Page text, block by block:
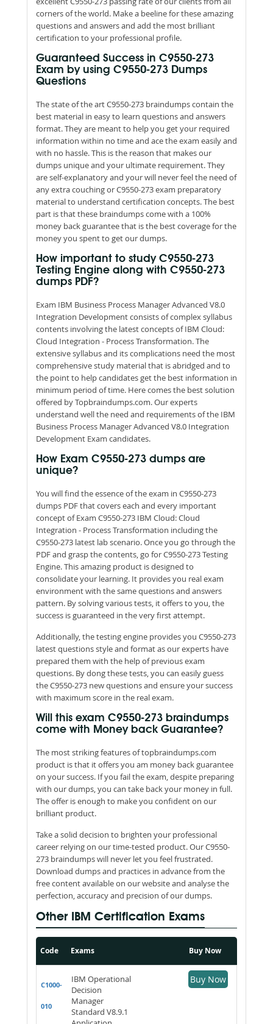
corners of the world. Make a beeline for these amazing
questions and answers and add the most brilliant
certification to your professional profile.
Guaranteed Success in C9550-273
Exam by using C9550-273 Dumps
Questions
The state of the art C9550-273 braindumps contain the
best material in easy to learn questions and answers
format. They are meant to help you get your required
information within no time and ace the exam easily and
with no hassle. This is the reason that makes our
dumps unique and your ultimate requirement. They
are self-explanatory and your will never feel the need of
any extra couching or C9550-273 exam preparatory
material to understand certification concepts. The best
part is that these braindumps come with a 100%
money back guarantee that is the best coverage for the
money you spent to get our dumps.
How important to study C9550-273
Testing Engine along with C9550-273
dumps PDF?
Exam IBM Business Process Manager Advanced V8.0
Integration Development consists of complex syllabus
contents involving the latest concepts of IBM Cloud:
Cloud Integration - Process Transformation. The
extensive syllabus and its complications need the most
comprehensive study material that is abridged and to
the point to help candidates get the best information in
minimum period of time. Here comes the best solution
offered by Topbraindumps.com. Our experts
understand well the need and requirements of the IBM
Business Process Manager Advanced V8.0 Integration
Development Exam candidates.
How Exam C9550-273 dumps are
unique?
You will find the essence of the exam in C9550-273
dumps PDF that covers each and every important
concept of Exam C9550-273 IBM Cloud: Cloud
Integration - Process Transformation including the
C9550-273 latest lab scenario. Once you go through the
PDF and grasp the contents, go for C9550-273 Testing
Engine. This amazing product is designed to
consolidate your learning. It provides you real exam
environment with the same questions and answers
pattern. By solving various tests, it offers to you, the
success is guaranteed in the very first attempt.
Additionally, the testing engine provides you C9550-273
latest questions style and format as our experts have
prepared them with the help of previous exam
questions. By dong these tests, you can easily guess
the C9550-273 new questions and ensure your success
with maximum score in the real exam.
Will this exam C9550-273 braindumps
come with Money back Guarantee?
The most striking features of topbraindumps.com
product is that it offers you am money back guarantee
on your success. If you fail the exam, despite preparing
with our dumps, you can take back your money in full.
The offer is enough to make you confident on our
brilliant product.
Take a solid decision to brighten your professional
career relying on our time-tested product. Our C9550-
273 braindumps will never let you feel frustrated.
Download dumps and practices in advance from the
free content available on our website and analyse the
perfection, accuracy and precision of our dumps.
Other IBM Certification Exams
Code Exams Buy Now
C1000-
010
IBM Operational
Decision
Manager
Standard V8.9.1
Buy Now